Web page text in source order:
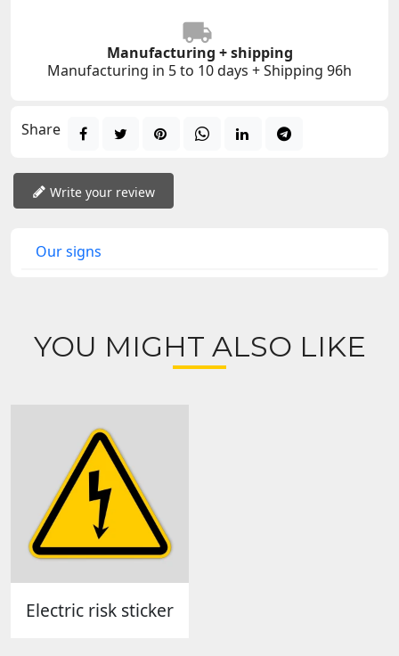
Manufacturing + shipping
Manufacturing in 5 to 10 days + Shipping 96h
Share
Write your review
Our signs
YOU MIGHT ALSO LIKE
Electric risk sticker